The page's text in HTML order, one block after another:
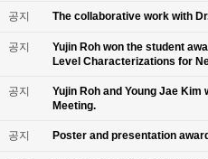
공지 The collaborative work with
공지
Yujin Roh won the student
Level Characterizations for
공지
Yujin Roh and Young Jae
Meeting.
공지 Poster and presentation